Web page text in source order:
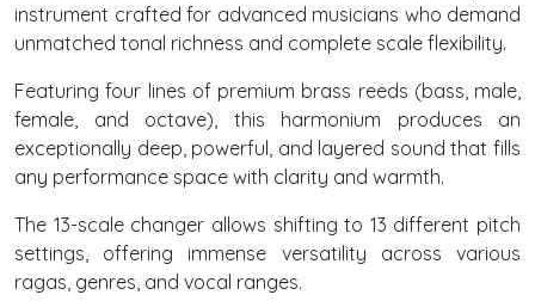
instrument crafted for advanced musicians who demand
unmatched tonal richness and complete scale flexibility.
Featuring four lines of premium brass reeds (bass, male,
female, and octave), this harmonium produces an
exceptionally deep, powerful, and layered sound that fills
any performance space with clarity and warmth.
The 13-scale changer allows shifting to 13 different pitch
settings, offering immense versatility across various
ragas, genres, and vocal ranges.